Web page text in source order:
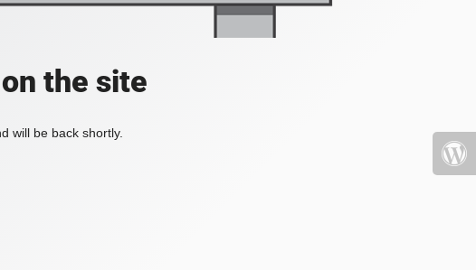
the site
will be back shortly.